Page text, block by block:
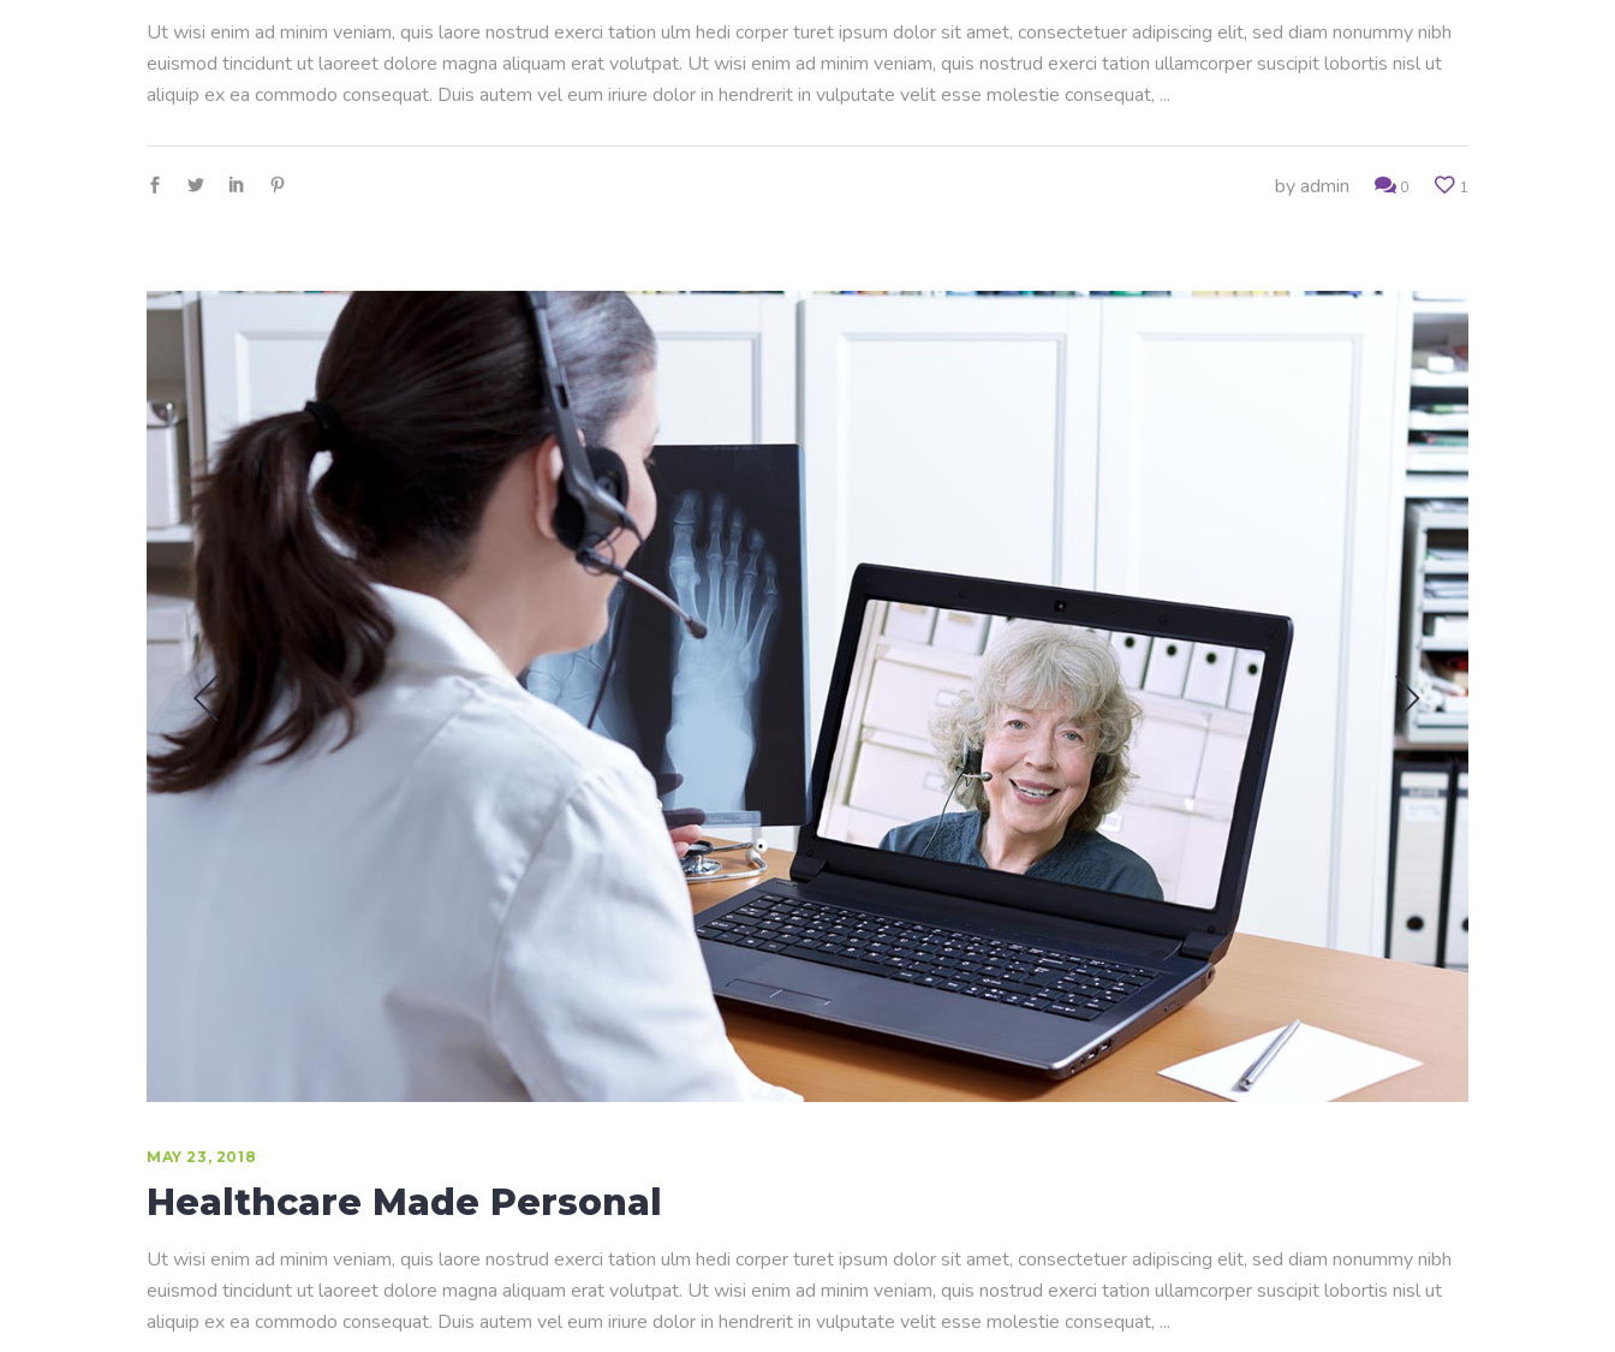
Ut wisi enim ad minim veniam, quis laore nostrud exerci tation ulm hedi corper turet ipsum dolor sit amet, consectetuer adipiscing elit, sed diam nonummy nibh
euismod tincidunt ut laoreet dolore magna aliquam erat volutpat. Ut wisi enim ad minim veniam, quis nostrud exerci tation ullamcorper suscipit lobortis nisl ut
aliquip ex ea commodo consequat. Duis autem vel eum iriure dolor in hendrerit in vulputate velit esse molestie consequat,
byadmin 0 1
MAY 23, 2018
Healthcare Made Personal
Ut wisi enim ad minim veniam, quis laore nostrud exerci tation ulm hedi corper turet ipsum dolor sit amet, consectetuer adipiscing elit, sed diam nonummy nibh
euismod tincidunt ut laoreet dolore magna aliquam erat volutpat. Ut wisi enim ad minim veniam, quis nostrud exerci tation ullamcorper suscipit lobortis nisl ut
aliquip ex ea commodo consequat. Duis autem vel eum iriure dolor in hendrerit in vulputate velit esse molestie consequat,